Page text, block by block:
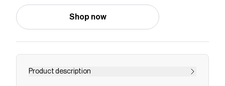
Shop now
Product description